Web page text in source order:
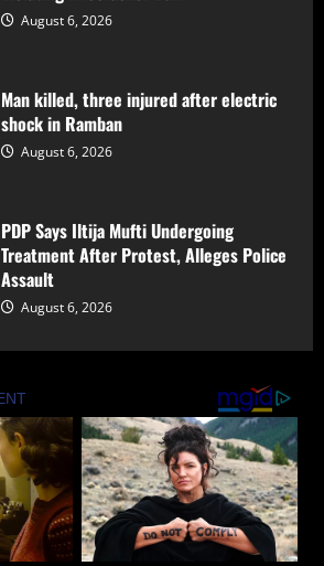
August 6, 2026
Man killed, three injured after electric
shock in Ramban
August 6, 2026
PDP Says Iltija Mufti Undergoing
Treatment After Protest, Alleges Police
Assault
August 6, 2026
Summoned by Srinagar Police After FIR
Over Alleged Assault on Police Officer
August 6, 2026
Lok Sabha Passes Bill Empowering
Centre to Permit Banks to Levy Charges
on UPI Transactions